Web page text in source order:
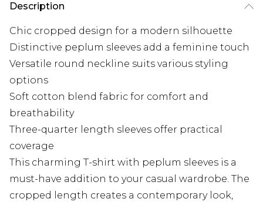
Description
Chic cropped design for a modern silhouette
Distinctive peplum sleeves add a feminine touch
Versatile round neckline suits various styling
options
Soft cotton blend fabric for comfort and
breathability
Three-quarter length sleeves offer practical
coverage
This charming T-shirt with peplum sleeves is a
must-have addition to your casual wardrobe. The
cropped length creates a contemporary look,